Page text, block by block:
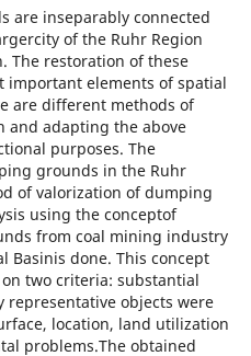
are inseparably connected
of the Ruhr Region
The restoration of these
important elements of spatial
are different methods of
and adapting the above
purposes. The
grounds in the Ruhr
of valorization of dumping
using the conceptof
from coal mining industry
Basinis done. This concept
two criteria: substantial
representative objects were
location, land utilization
problems.The obtained